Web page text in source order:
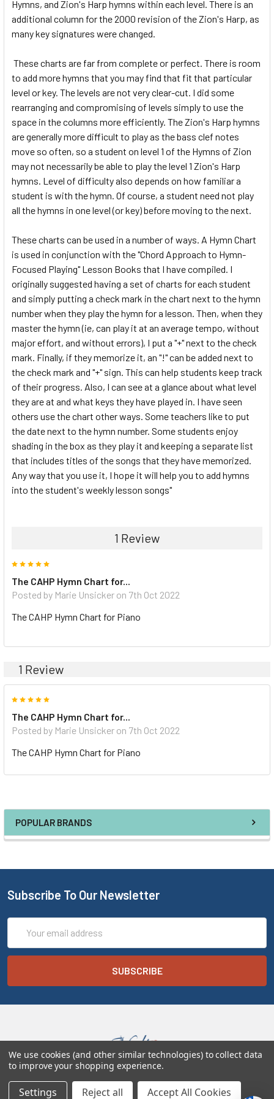
POPULAR BRANDS
Hymns, and Zion's Harp hymns within each level. There is an
additional column for the 2000 revision of the Zion's Harp, as
many key signatures were changed.
These charts are far from complete or perfect. There is room
to add more hymns that you may find that fit that particular
level or key. The levels are not very clear-cut. I did some
rearranging and compromising of levels simply to use the
space in the columns more efficiently. The Zion's Harp hymns
are generally more difficult to play as the bass clef notes
move so often, so a student on level 1 of the Hymns of Zion
may not necessarily be able to play the level 1 Zion's Harp
hymns. Level of difficulty also depends on how familiar a
student is with the hymn. Of course, a student need not play
all the hymns in one level (or key) before moving to the next.
These charts can be used in a number of ways. A Hymn Chart
is used in conjunction with the "Chord Approach to Hymn-
Focused Playing" Lesson Books that I have compiled. I
originally suggested having a set of charts for each student
and simply putting a check mark in the chart next to the hymn
number when they play the hymn for a lesson. Then, when they
master the hymn (ie, can play it at an average tempo, without
major effort, and without errors), I put a "+" next to the check
mark. Finally, if they memorize it, an "!" can be added next to
the check mark and "+" sign. This can help students keep track
of their progress. Also, I can see at a glance about what level
they are at and what keys they have played in. I have seen
others use the chart other ways. Some teachers like to put
the date next to the hymn number. Some students enjoy
shading in the box as they play it and keeping a separate list
that includes titles of the songs that they have memorized.
Any way that you use it, I hope it will help you to add hymns
into the student's weekly lesson songs"
1 Review
The CAHP Hymn Chart for...
Posted by Marie Unsicker on 7th Oct 2022
The CAHP Hymn Chart for Piano
1 Review
The CAHP Hymn Chart for...
Posted by Marie Unsicker on 7th Oct 2022
The CAHP Hymn Chart for Piano
Subscribe To Our Newsletter
Address
Melt the Heart
We use cookies (and other similar technologies) to collect data
to improve your shopping experience.
Settings Reject all Accept All Cookies